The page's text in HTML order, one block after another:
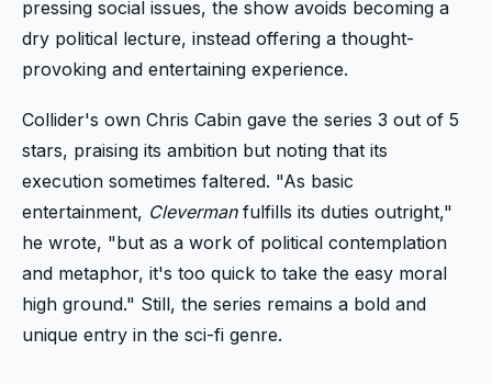
pressing social issues, the show avoids becoming a
dry political lecture, instead offering a thought-
provoking and entertaining experience.
Collider's own Chris Cabin gave the series 3 out of 5
stars, praising its ambition but noting that its
execution sometimes faltered. "As basic
entertainment, Clevermanfulfills its duties outright,"
he wrote, "but as a work of political contemplation
and metaphor, it's too quick to take the easy moral
high ground." Still, the series remains a bold and
unique entry in the sci-fi genre.